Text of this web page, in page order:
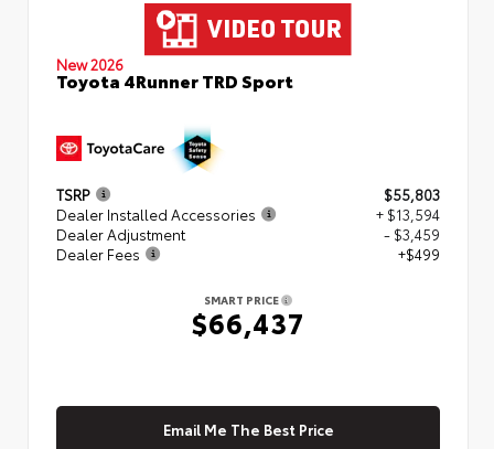
New 2026
Toyota 4Runner TRD Sport
TSRP
$55,803
Dealer Installed Accessories
+ $13,594
Dealer Adjustment
- $3,459
Dealer Fees
+$499
SMART PRICE
$66,437
Email Me The Best Price